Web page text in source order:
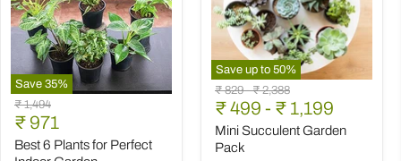
Save 35%
Best
6
Plants
for
Perfect
Original
price
₹ 1,494
Current
price
₹ 971
Best 6 Plants for Perfect
Save up to 50%
Mini
Succulent
Garden
Pack
Original
price
₹ 829-Original
price
₹ 2,388
₹ 499 - ₹ 1,199
Mini Succulent Garden
Pack